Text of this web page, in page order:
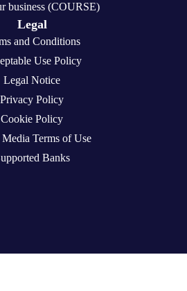
business (COURSE)
Legal
and Conditions
Use Policy
Legal Notice
Privacy Policy
Cookie Policy
Media Terms of Use
Banks